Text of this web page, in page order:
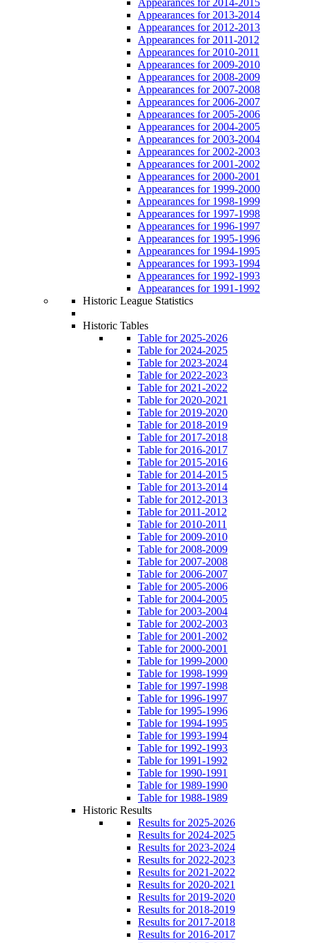
Appearances for 2013-2014
Appearances for 2012-2013
Appearances for 2011-2012
Appearances for 2010-2011
Appearances for 2009-2010
Appearances for 2008-2009
Appearances for 2007-2008
Appearances for 2006-2007
Appearances for 2005-2006
Appearances for 2004-2005
Appearances for 2003-2004
Appearances for 2002-2003
Appearances for 2001-2002
Appearances for 2000-2001
Appearances for 1999-2000
Appearances for 1998-1999
Appearances for 1997-1998
Appearances for 1996-1997
Appearances for 1995-1996
Appearances for 1994-1995
Appearances for 1993-1994
Appearances for 1992-1993
Appearances for 1991-1992
Historic League Statistics
Historic Tables
Table for 2025-2026
Table for 2024-2025
Table for 2023-2024
Table for 2022-2023
Table for 2021-2022
Table for 2020-2021
Table for 2019-2020
Table for 2018-2019
Table for 2017-2018
Table for 2016-2017
Table for 2015-2016
Table for 2014-2015
Table for 2013-2014
Table for 2012-2013
Table for 2011-2012
Table for 2010-2011
Table for 2009-2010
Table for 2008-2009
Table for 2007-2008
Table for 2006-2007
Table for 2005-2006
Table for 2004-2005
Table for 2003-2004
Table for 2002-2003
Table for 2001-2002
Table for 2000-2001
Table for 1999-2000
Table for 1998-1999
Table for 1997-1998
Table for 1996-1997
Table for 1995-1996
Table for 1994-1995
Table for 1993-1994
Table for 1992-1993
Table for 1991-1992
Table for 1990-1991
Table for 1989-1990
Table for 1988-1989
Historic Results
Results for 2025-2026
Results for 2024-2025
Results for 2023-2024
Results for 2022-2023
Results for 2021-2022
Results for 2020-2021
Results for 2019-2020
Results for 2018-2019
Results for 2017-2018
Results for 2016-2017